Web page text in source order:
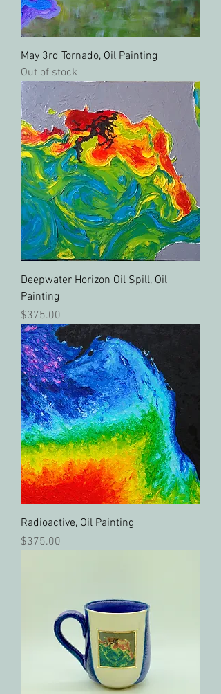
May 3rd Tornado, Oil Painting
Out of stock
Deepwater Horizon Oil Spill, Oil
Painting
Price
$375.00
Radioactive, Oil Painting
Price
$375.00